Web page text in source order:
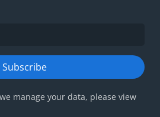
Subscribe
manage your data, please view